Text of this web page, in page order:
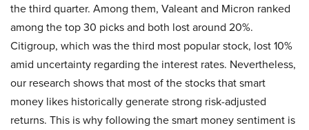
the third quarter. Among them, Valeant and Micron ranked
among the top 30 picks and both lost around 20%.
Citigroup, which was the third most popular stock, lost 10%
amid uncertainty regarding the interest rates. Nevertheless,
our research shows that most of the stocks that smart
money likes historically generate strong risk-adjusted
returns. This is why following the smart money sentiment is